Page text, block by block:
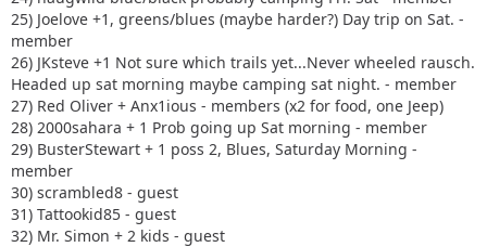
25) Joelove +1, greens/blues (maybe harder?) Day trip on Sat. -
member
26) JKsteve +1 Not sure which trails yet...Never wheeled rausch.
Headed up sat morning maybe camping sat night. - member
27) Red Oliver + Anx1ious - members (x2 for food, one Jeep)
28) 2000sahara + 1 Prob going up Sat morning - member
29) BusterStewart + 1 poss 2, Blues, Saturday Morning -
member
30) scrambled8 - guest
31) Tattookid85 - guest
32) Mr. Simon + 2 kids - guest